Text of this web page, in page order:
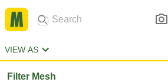
VIEW AS
Filter Mesh